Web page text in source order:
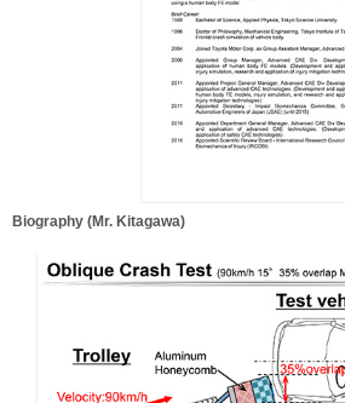
Biography (Mr. Kitagawa)